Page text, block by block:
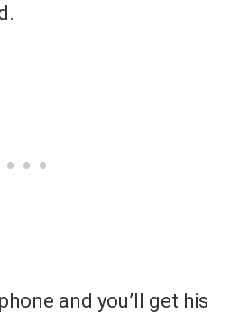
and you’ll get his